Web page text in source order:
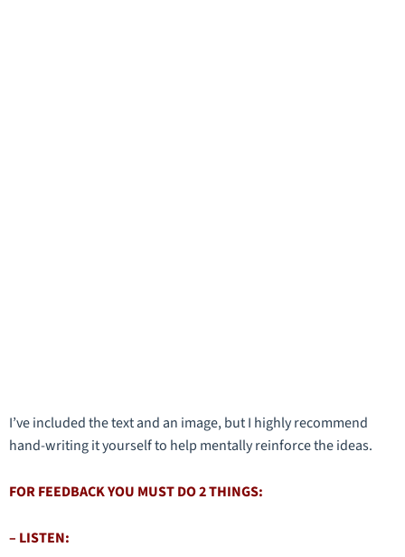
I’ve included the text and an image, but I highly recommend
hand-writing it yourself to help mentally reinforce the ideas.
FOR FEEDBACK YOU MUST DO 2 THINGS:
– LISTEN: